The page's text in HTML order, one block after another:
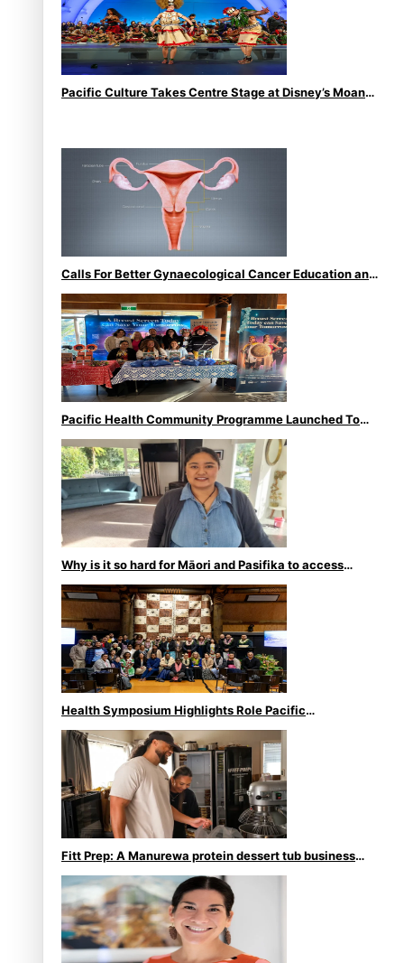
Pacific Culture Takes Centre Stage at Disney’s Moana
Calls For Better Gynaecological Cancer Education and
Culturally Responsive care
Pacific Health Community Programme Launched To
Lift Breast Screening Rates
Why is it so hard for Māori and Pasifika to access
weight loss drugs?
Health Symposium Highlights Role Pacific
Communities Hold in Research and Health Outcomes
Fitt Prep: A Manurewa protein dessert tub business
fuelled with love